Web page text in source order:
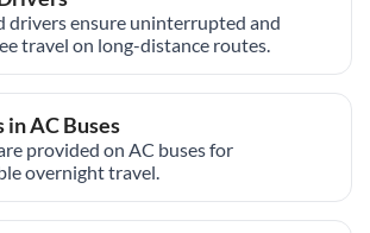
drivers ensure uninterrupted and
travel on long-distance routes.
in AC Buses
provided on AC buses for
overnight travel.